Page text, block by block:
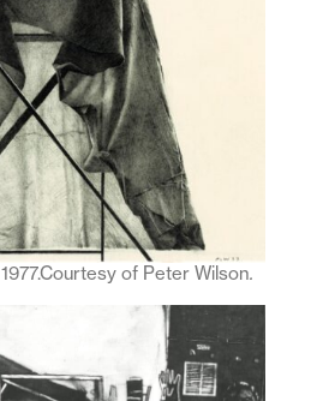
1977.Courtesy of Peter Wilson.